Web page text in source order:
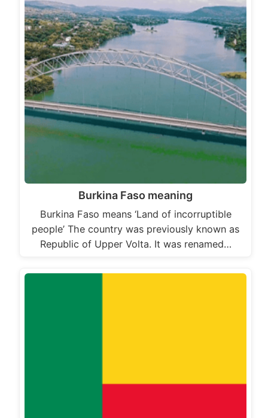
Burkina Faso meaning
Burkina Faso means ‘Land of incorruptible
people’ The country was previously known as
Republic of Upper Volta. It was renamed…